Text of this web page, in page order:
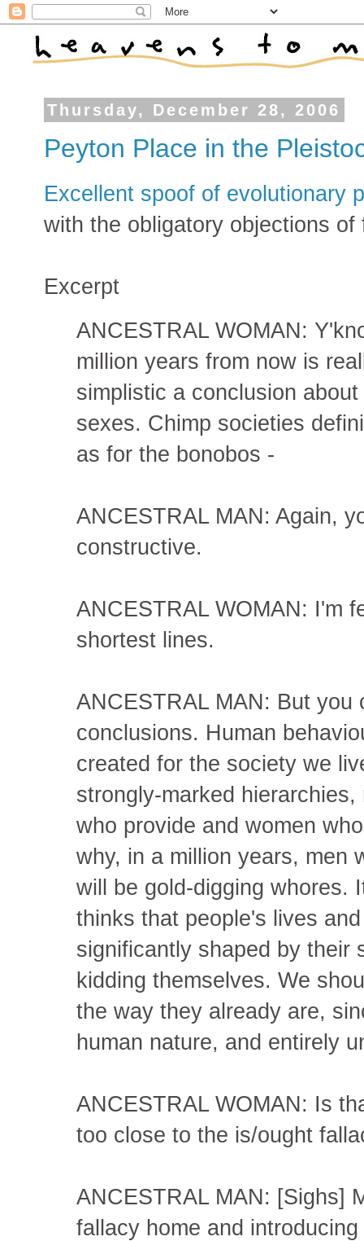
Thursday, December 28, 2006
Peyton Place in the
Excellent spoof of evolutionary
with the obligatory objections of
Excerpt
ANCESTRAL WOMAN:
million years from now is
simplistic a conclusion
sexes. Chimp societies
as for the bonobos -
ANCESTRAL MAN: Again,
constructive.
ANCESTRAL WOMAN: I'm
shortest lines.
ANCESTRAL MAN: But you
conclusions. Human
created for the society we
strongly-marked
who provide and women
why, in a million years, men
will be gold-digging whores.
thinks that people's lives
significantly shaped by their
kidding themselves. We
the way they already are,
human nature, and entirely
ANCESTRAL WOMAN: Is
too close to the is/ought
ANCESTRAL MAN: [Sighs]
fallacy home and